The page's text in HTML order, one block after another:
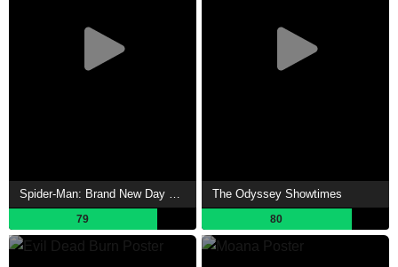
Spider-Man: Brand New Day Showtimes
79
The Odyssey Showtimes
80